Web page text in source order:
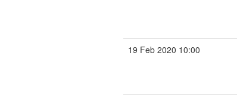
19 Feb 2020 10:00